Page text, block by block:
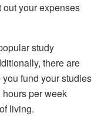
your expenses
study
there are
fund your studies
per week
living.